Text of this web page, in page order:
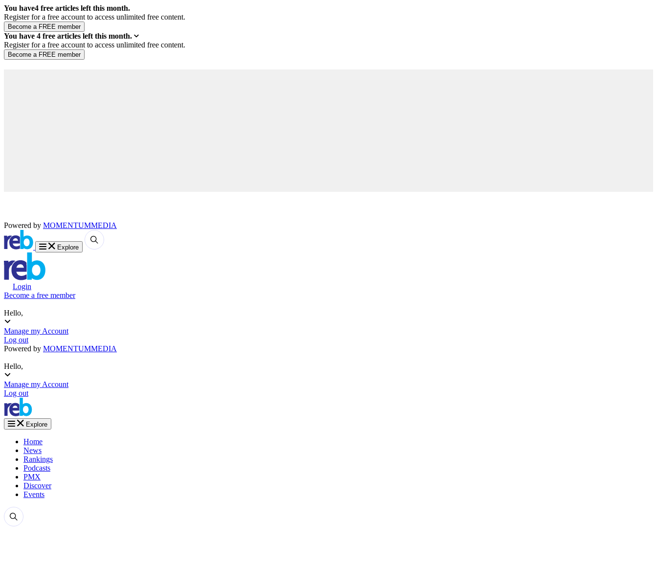
You have4 free articles left this month.
Register for a free account to access unlimited free content.
You have 4 free articles left this month.
Register for a free account to access unlimited free content.
Powered by MOMENTUMMEDIA
Explore
Login
Become a free member
Hello,
Manage my Account
Log out
Powered by MOMENTUMMEDIA
Hello,
Manage my Account
Log out
Explore
Home
News
Rankings
Podcasts
PMX
Discover
Events